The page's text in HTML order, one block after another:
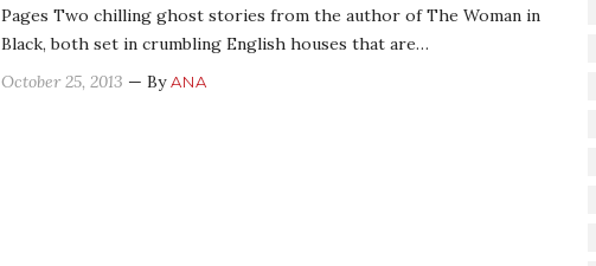
Pages Two chilling ghost stories from the author of The Woman in
Black, both set in crumbling English houses that are…
October 25, 2013 — ByANA